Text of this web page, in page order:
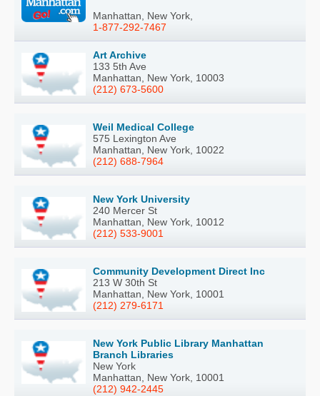
Manhattan, New York,
1-877-292-7467
Art Archive
133 5th Ave
Manhattan, New York, 10003
(212) 673-5600
Weil Medical College
575 Lexington Ave
Manhattan, New York, 10022
(212) 688-7964
New York University
240 Mercer St
Manhattan, New York, 10012
(212) 533-9001
Community Development Direct Inc
213 W 30th St
Manhattan, New York, 10001
(212) 279-6171
New York Public Library Manhattan
Branch Libraries
New York
Manhattan, New York, 10001
(212) 942-2445